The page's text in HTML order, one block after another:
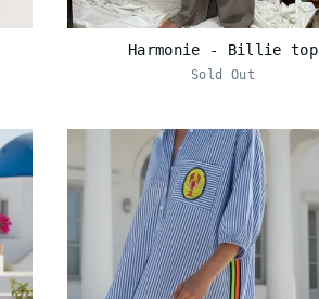
Harmonie - Billie top
Sold Out